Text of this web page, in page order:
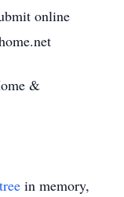
online
&
in memory,